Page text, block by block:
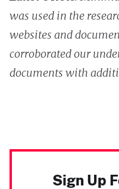
was used in the
websites and
corroborated our
documents with
Sign Up